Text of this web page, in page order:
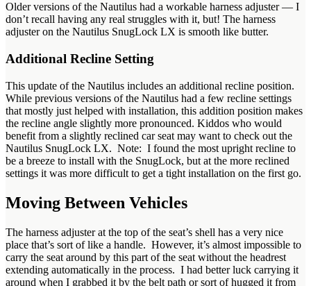
Older versions of the Nautilus had a workable harness adjuster — I
don’t recall having any real struggles with it, but! The harness
adjuster on the Nautilus SnugLock LX is smooth like butter.
Additional Recline Setting
This update of the Nautilus includes an additional recline position.
While previous versions of the Nautilus had a few recline settings
that mostly just helped with installation, this addition position makes
the recline angle slightly more pronounced. Kiddos who would
benefit from a slightly reclined car seat may want to check out the
Nautilus SnugLock LX. Note: I found the most upright recline to
be a breeze to install with the SnugLock, but at the more reclined
settings it was more difficult to get a tight installation on the first go.
Moving Between Vehicles
The harness adjuster at the top of the seat’s shell has a very nice
place that’s sort of like a handle. However, it’s almost impossible to
carry the seat around by this part of the seat without the headrest
extending automatically in the process. I had better luck carrying it
around when I grabbed it by the belt path or sort of hugged it from